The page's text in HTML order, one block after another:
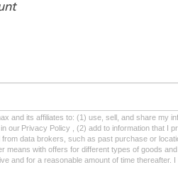
and its affiliates to: (1) use, sell, and share my
our Privacy Policy , (2) add to information that I
data brokers, such as past purchase or
means with offers for different types of goods
and for a reasonable amount of time thereafter.